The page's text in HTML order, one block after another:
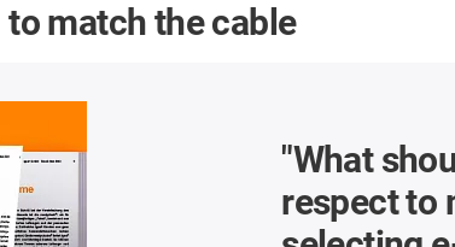
match the cable
"What
respect to